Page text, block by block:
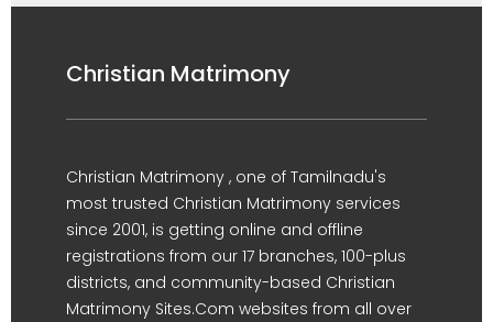
Christian Matrimony
Christian Matrimony , one of Tamilnadu's
most trusted Christian Matrimony services
since 2001, is getting online and offline
registrations from our 17 branches, 100-plus
districts, and community-based Christian
Matrimony Sites.Com websites from all over